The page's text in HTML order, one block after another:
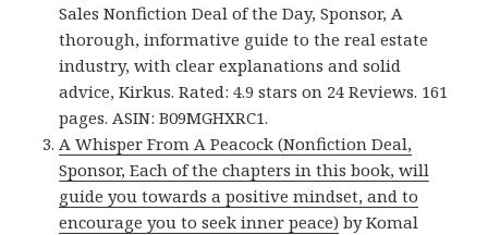
Sales Nonfiction Deal of the Day, Sponsor, A
thorough, informative guide to the real estate
industry, with clear explanations and solid
advice, Kirkus. Rated: 4.9 stars on 24 Reviews. 161
pages. ASIN: B09MGHXRC1.
A Whisper From A Peacock (Nonfiction Deal,
Sponsor, Each of the chapters in this book, will
guide you towards a positive mindset, and to
encourage you to seek inner peace) by Komal